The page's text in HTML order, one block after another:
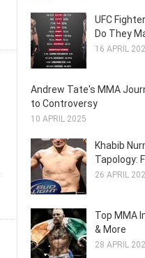
UFC
Do They
16 APRIL
Andrew Tate's MMA
to Controversy
10 APRIL 2025
Khabib
Tapology:
26 APRIL
Top MMA
& More
28 APRIL